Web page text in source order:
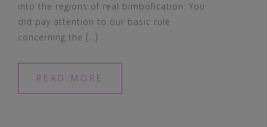
into the regions of real bimbofication: You
did pay attention to our basic rule
concerning the […]
READ MORE